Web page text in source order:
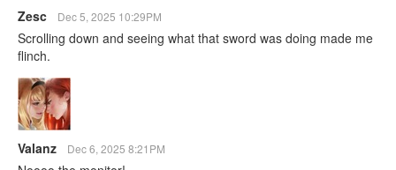
Zesc Dec 5, 2025 10:29PM
Scrolling down and seeing what that sword was doing made me
flinch.
Valanz Dec 6, 2025 8:21PM